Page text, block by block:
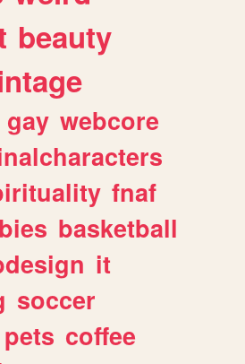
beauty
gay webcore
fnaf
basketball
it
soccer
pets coffee